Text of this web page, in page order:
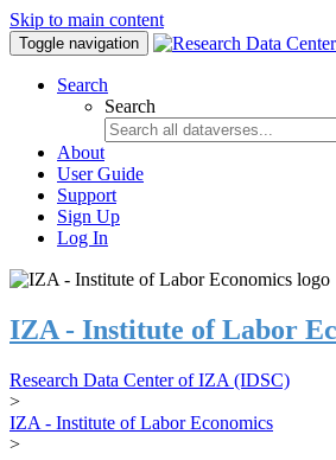
Skip to main content
Toggle navigation
Search
Search
About
User Guide
Support
Sign Up
Log In
IZA - Institute of Labor
Research Data Center of IZA (IDSC)
>
IZA - Institute of Labor Economics
>